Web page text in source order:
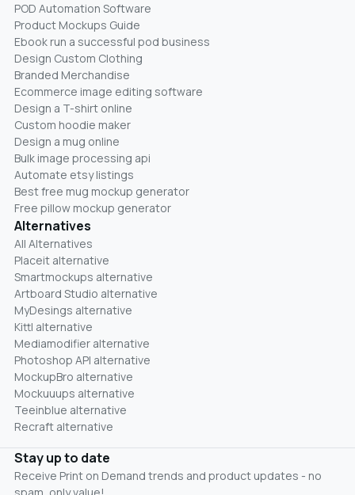
POD Automation Software
Product Mockups Guide
Ebook run a successful pod business
Design Custom Clothing
Branded Merchandise
Ecommerce image editing software
Design a T-shirt online
Custom hoodie maker
Design a mug online
Bulk image processing api
Automate etsy listings
Best free mug mockup generator
Free pillow mockup generator
Alternatives
All Alternatives
Placeit alternative
Smartmockups alternative
Artboard Studio alternative
MyDesings alternative
Kittl alternative
Mediamodifier alternative
Photoshop API alternative
MockupBro alternative
Mockuuups alternative
Teeinblue alternative
Recraft alternative
Stay up to date
Receive Print on Demand trends and product updates - no
spam, only value!